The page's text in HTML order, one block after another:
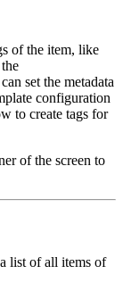
of the item, like
set the metadata
configuration
to create tags for
of the screen to
list of all items of